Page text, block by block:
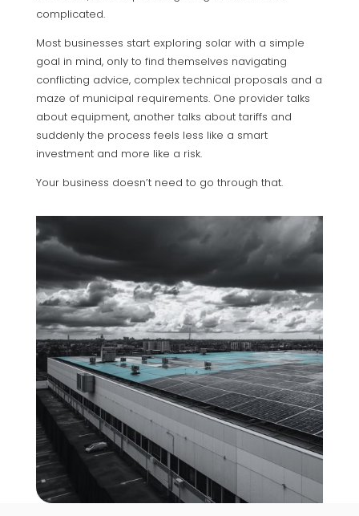
complicated.
Most businesses start exploring solar with a simple
goal in mind, only to find themselves navigating
conflicting advice, complex technical proposals and a
maze of municipal requirements. One provider talks
about equipment, another talks about tariffs and
suddenly the process feels less like a smart
investment and more like a risk.
Your business doesn’t need to go through that.